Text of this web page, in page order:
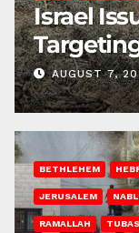
Israel
AUGUST 7,
BETHLEHEM
JERUSALEM
RAMALLAH TUBAS